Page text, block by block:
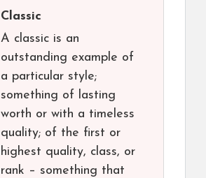
Classic
A classic is an
outstanding example of
a particular style;
something of lasting
worth or with a timeless
quality; of the first or
highest quality, class, or
rank – something that